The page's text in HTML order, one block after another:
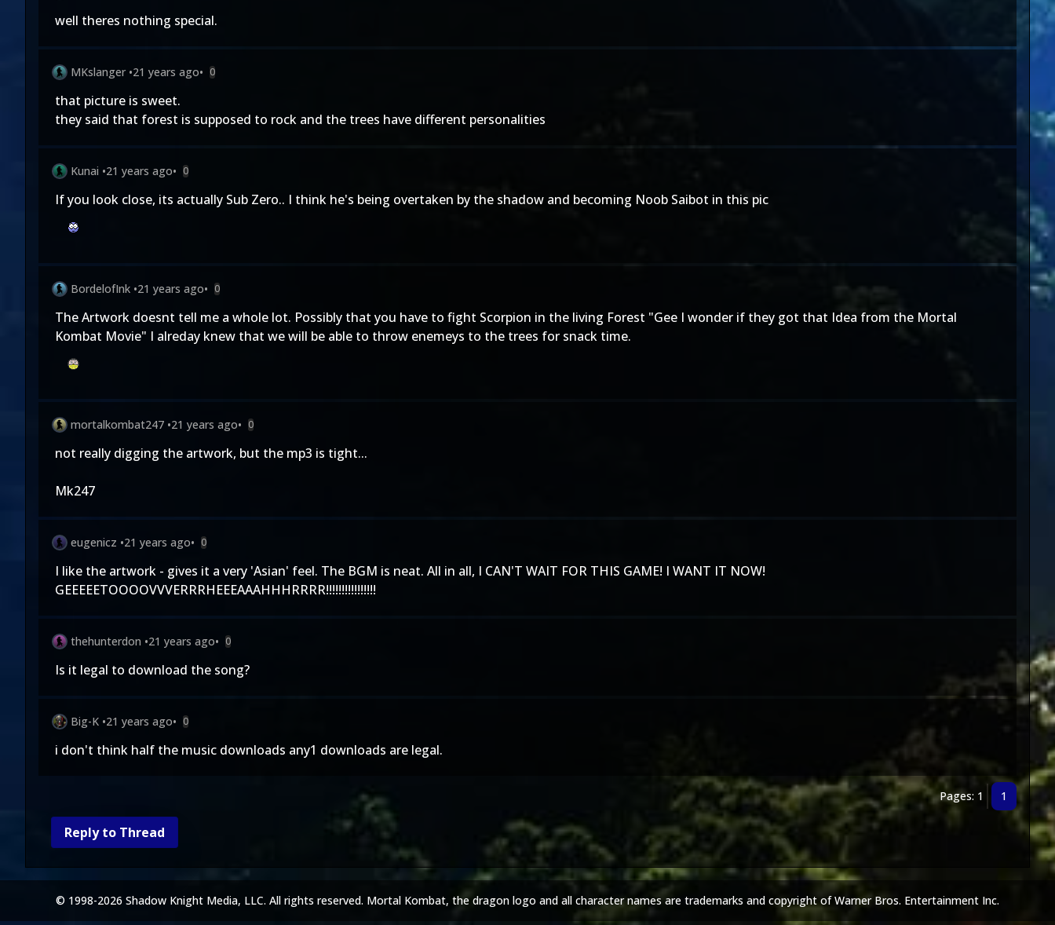
well theres nothing special.
MKslanger •21 years ago• 0
that picture is sweet.
they said that forest is supposed to rock and the trees have different personalities
Kunai •21 years ago• 0
If you look close, its actually Sub Zero.. I think he's being overtaken by the shadow and becoming Noob Saibot in this pic
BordelofInk •21 years ago• 0
The Artwork doesnt tell me a whole lot. Possibly that you have to fight Scorpion in the living Forest "Gee I wonder if they got that Idea from the Mortal
Kombat Movie" I alreday knew that we will be able to throw enemeys to the trees for snack time.
mortalkombat247 •21 years ago• 0
not really digging the artwork, but the mp3 is tight...
Mk247
eugenicz •21 years ago• 0
I like the artwork - gives it a very 'Asian' feel. The BGM is neat. All in all, I CAN'T WAIT FOR THIS GAME! I WANT IT NOW!
GEEEEETOOOOVVVERRRHEEEAAAHHHRRRR!!!!!!!!!!!!!!!!
thehunterdon •21 years ago• 0
Is it legal to download the song?
Big-K •21 years ago• 0
i don't think half the music downloads any1 downloads are legal.
Pages: 1 1
Reply to Thread
© 1998-2026 Shadow Knight Media, LLC. All rights reserved. Mortal Kombat, the dragon logo and all character names are trademarks and copyright of Warner Bros. Entertainment Inc.